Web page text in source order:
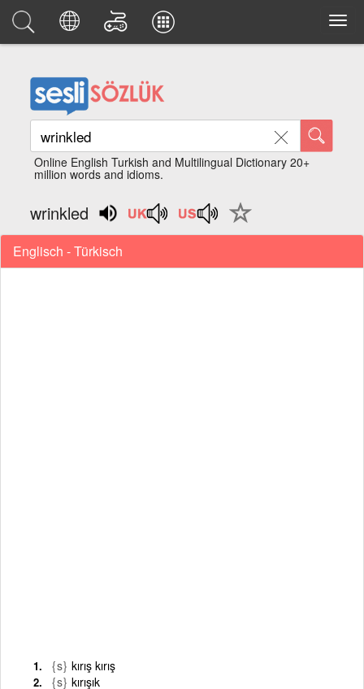
Online English Turkish and Multilingual Dictionary 20+
million words and idioms.
wrinkled
Englisch - Türkisch
{s} kırış kırış
{s} kırışık